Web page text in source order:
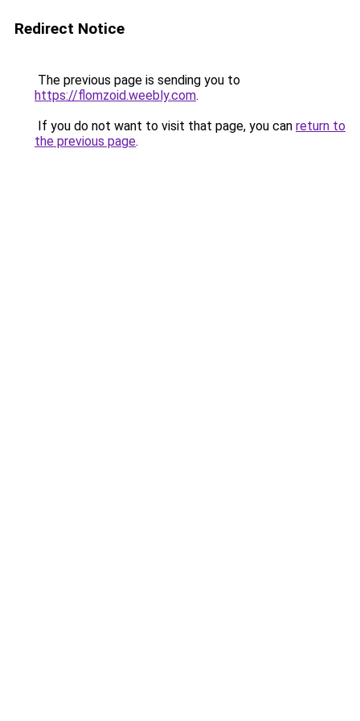
Redirect Notice
The previous page is sending you to
https://flomzoid.weebly.com.
If you do not want to visit that page, you can return to
the previous page.